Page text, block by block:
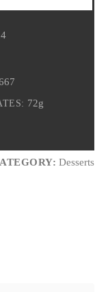
72g
Desserts